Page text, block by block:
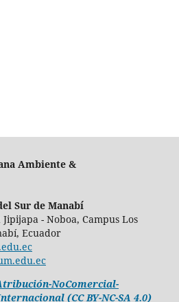
Ambiente &
Sur de Manabí
- Noboa, Campus Los
Ecuador
NoComercial-
(CC BY-NC-SA 4.0)